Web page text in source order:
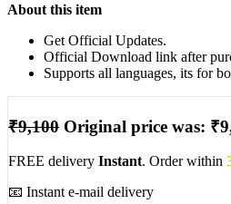
About this item
Get Official Updates.
Official Download link after
Supports all languages, its for
₹9,100 Original price was:
FREE delivery Instant. Order within
📧 Instant e-mail delivery